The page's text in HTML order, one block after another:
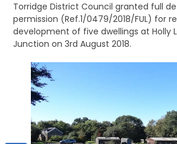
Torridge District Council granted full
permission (Ref.1/0479/2018/FUL) for
development of five dwellings at Holly
Junction on 3rd August 2018.